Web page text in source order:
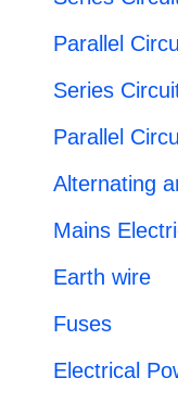
Parallel
Series
Parallel
Alternating
Mains
Earth wire
Fuses
Electrical